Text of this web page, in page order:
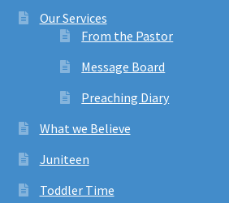
Our Services
From the Pastor
Message Board
Preaching Diary
What we Believe
Juniteen
Toddler Time